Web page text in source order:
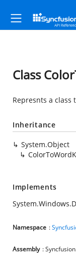
Class
Represnts a
Inheritance
System.Object
Implements
Namespace :
Assembly :